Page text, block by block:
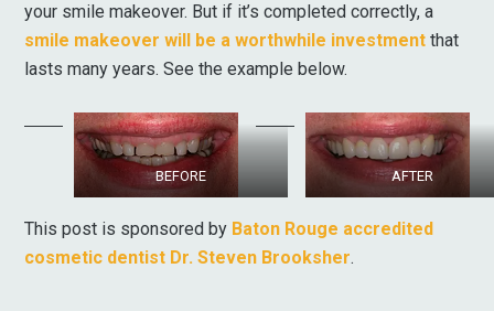
your smile makeover. But if it’s completed correctly, a
smile makeover will be a worthwhile investment that
lasts many years. See the example below.
BEFORE AFTER
This post is sponsored by Baton Rouge accredited
cosmetic dentist Dr. Steven Brooksher.